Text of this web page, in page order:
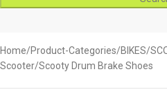
Home Product-Categories BIKES
Scooter/Scooty Drum Brake Shoes